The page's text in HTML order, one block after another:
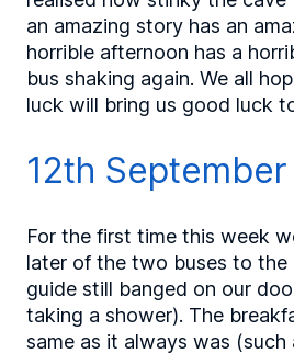
an amazing story has an
horrible afternoon has a
bus shaking again. We all
luck will bring us good luck
12th
For the first time this week
later of the two buses to
guide still banged on our
taking a shower). The
same as it always was (such